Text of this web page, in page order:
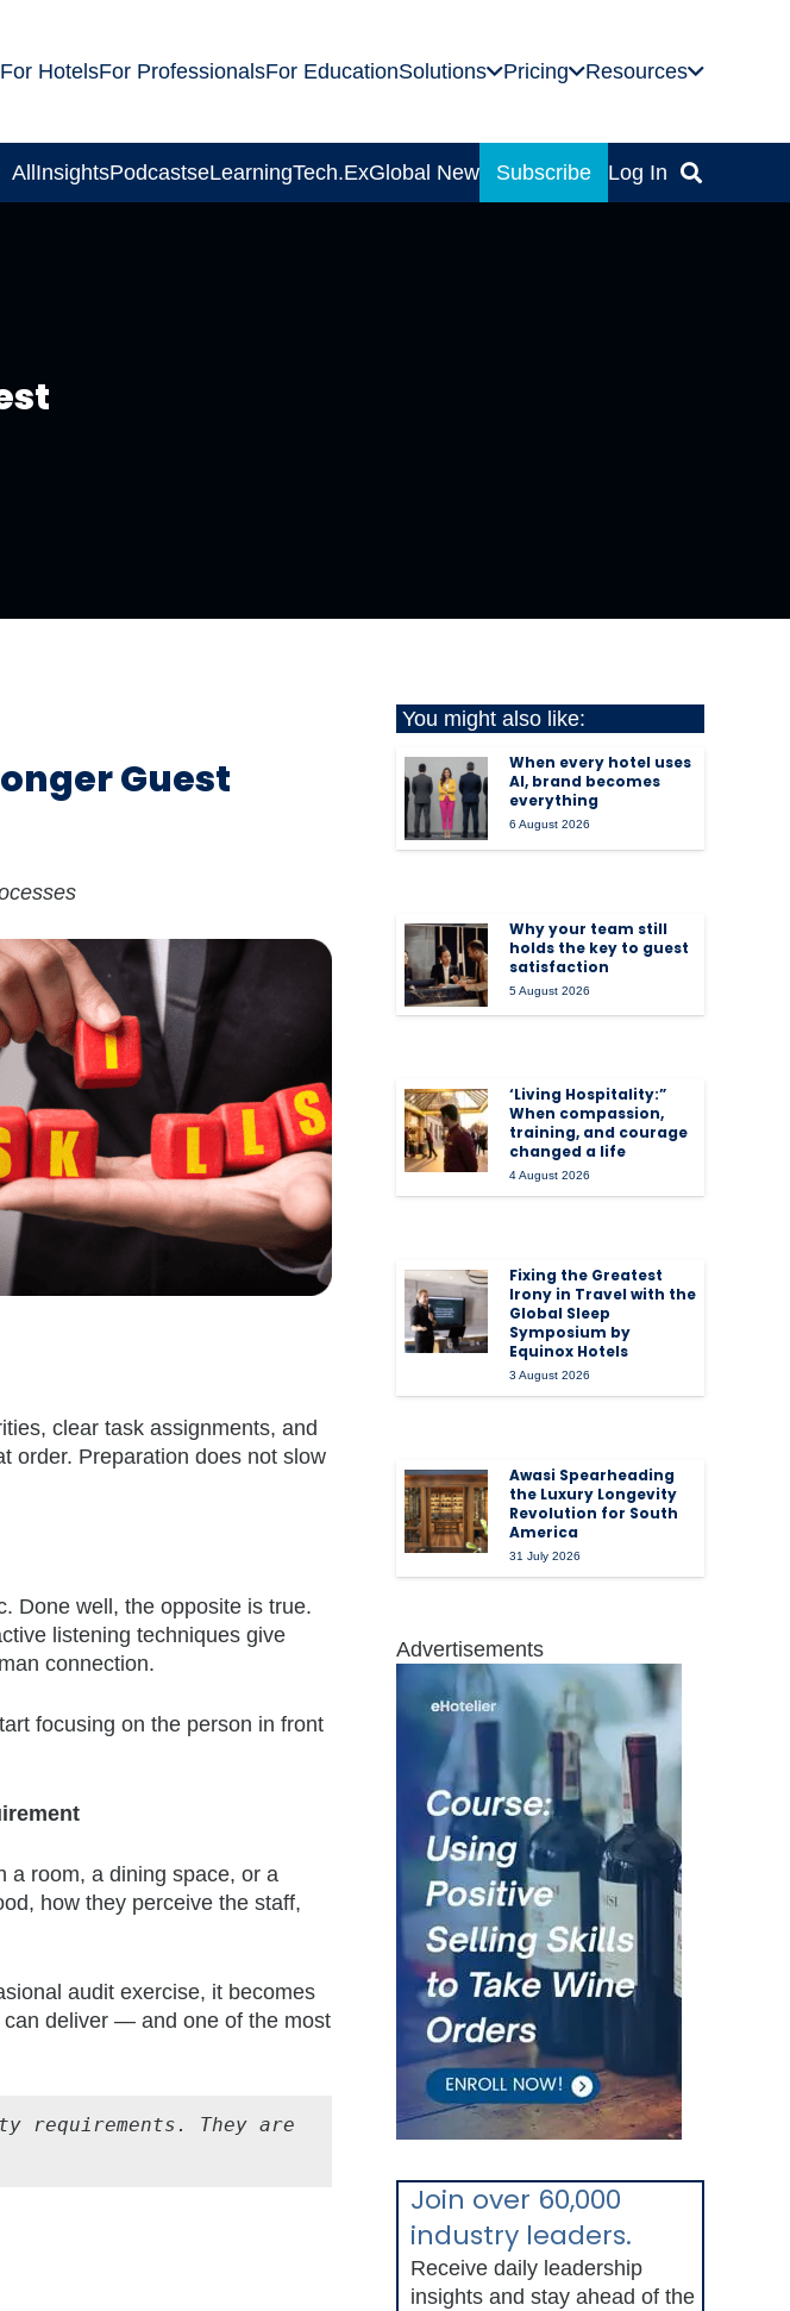
For HotelsFor ProfessionalsFor EducationSolutions Pricing Resources
AllInsightsPodcastseLearningTech.ExGlobal News Subscribe Log In
Guest
clear task assignments, and
order. Preparation does not slow
Done well, the opposite is true.
listening techniques give
connection.
focusing on the person in front
a room, a dining space, or a
how they perceive the staff,
audit exercise, it becomes
can deliver — and one of the most
requirements. They are
You might also like:
When every hotel uses
AI, brand becomes
everything
6 August 2026
Why your team still
holds the key to guest
satisfaction
5 August 2026
‘Living Hospitality:”
When compassion,
training, and courage
changed a life
4 August 2026
Fixing the Greatest
Irony in Travel with the
Global Sleep
Symposium by
Equinox Hotels
3 August 2026
Awasi Spearheading
the Luxury Longevity
Revolution for South
America
31 July 2026
Advertisements
Join over 60,000
industry leaders.
Receive daily leadership
insights and stay ahead of the